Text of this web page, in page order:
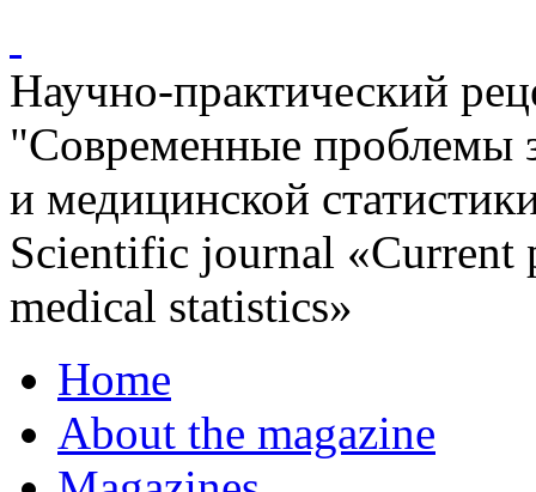
Научно-практический
"Современные проблемы
и медицинской
Scientific journal «Current
medical statistics»
Home
About the magazine